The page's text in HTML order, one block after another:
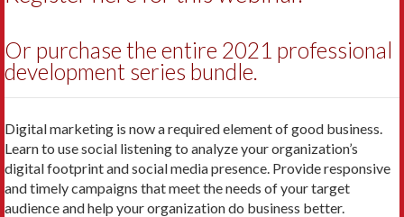
Or purchase the entire 2021 professional
development series bundle.
Digital marketing is now a required element of good business.
Learn to use social listening to analyze your organization’s
digital footprint and social media presence. Provide responsive
and timely campaigns that meet the needs of your target
audience and help your organization do business better.